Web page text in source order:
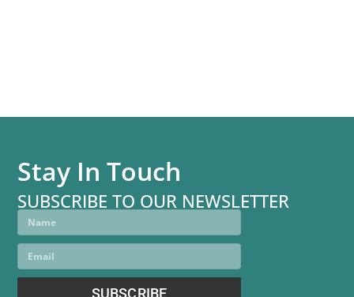
Stay In Touch
SUBSCRIBE TO OUR NEWSLETTER
SUBSCRIBE